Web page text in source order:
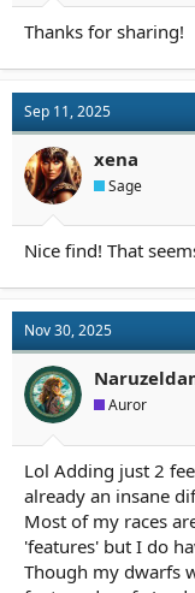
Thanks for sharing!
Sep 11, 2025
xena
Sage
Nice find! That
Nov 30, 2025
Auror
Lol Adding just 2
already an insane
Most of my races
'features' but I do
Though my dwarfs